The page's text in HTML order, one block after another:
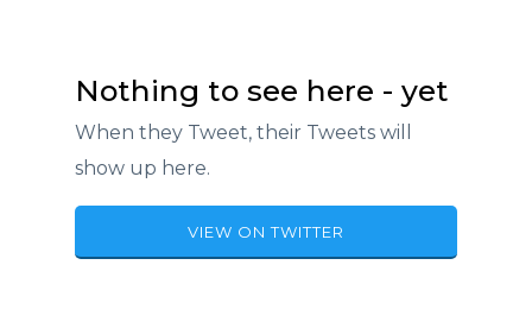
Nothing to see here - yet
When they Tweet, their Tweets will
show up here.
VIEW ON TWITTER